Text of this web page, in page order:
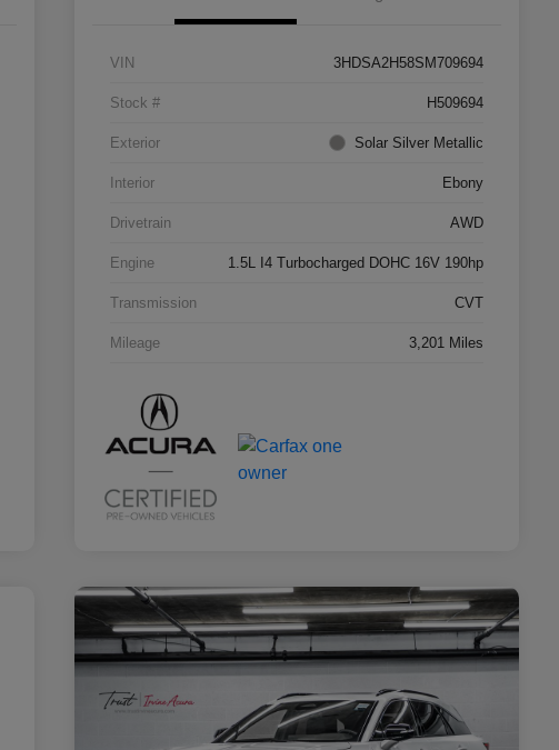
VIN 3HDSA2H58SM709694
Stock # H509694
Exterior Solar Silver Metallic
Interior Ebony
Drivetrain AWD
Engine 1.5L I4 Turbocharged DOHC 16V 190hp
Transmission CVT
Mileage 3,201 Miles